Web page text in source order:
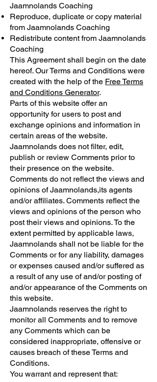
Jaamnolands Coaching
Reproduce, duplicate or copy material
from Jaamnolands Coaching
Redistribute content from Jaamnolands
Coaching
This Agreement shall begin on the date
hereof. Our Terms and Conditions were
created with the help of the Free Terms
and Conditions Generator.
Parts of this website offer an
opportunity for users to post and
exchange opinions and information in
certain areas of the website.
Jaamnolands does not filter, edit,
publish or review Comments prior to
their presence on the website.
Comments do not reflect the views and
opinions of Jaamnolands,its agents
and/or affiliates. Comments reflect the
views and opinions of the person who
post their views and opinions. To the
extent permitted by applicable laws,
Jaamnolands shall not be liable for the
Comments or for any liability, damages
or expenses caused and/or suffered as
a result of any use of and/or posting of
and/or appearance of the Comments on
this website.
Jaamnolands reserves the right to
monitor all Comments and to remove
any Comments which can be
considered inappropriate, offensive or
causes breach of these Terms and
Conditions.
You warrant and represent that: